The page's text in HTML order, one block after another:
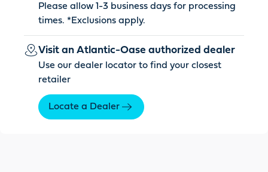
Please allow 1-3 business days for processing
times. * Exclusions apply.
Visit an Atlantic-Oase authorized dealer
Use our dealer locator to find your closest
retailer
Locate a Dealer